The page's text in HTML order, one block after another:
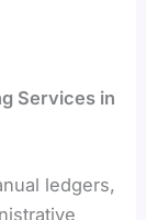
Services in
ledgers,